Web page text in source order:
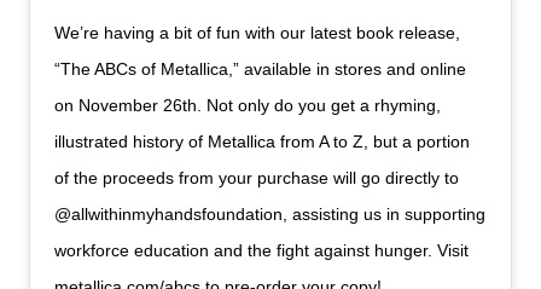
We’re having a bit of fun with our latest book release,
“The ABCs of Metallica,” available in stores and online
on November 26th. Not only do you get a rhyming,
illustrated history of Metallica from A to Z, but a portion
of the proceeds from your purchase will go directly to
@allwithinmyhandsfoundation, assisting us in supporting
workforce education and the fight against hunger. Visit